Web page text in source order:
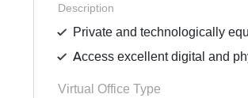
Description
Private and technologically
Access excellent digital and
Virtual Office Type